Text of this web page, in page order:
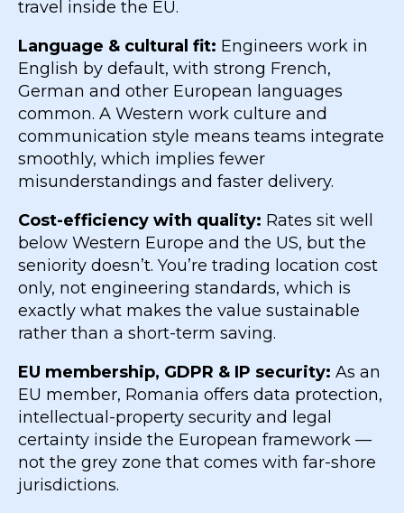
travel inside the EU.
Language & cultural fit: Engineers work in
English by default, with strong French,
German and other European languages
common. A Western work culture and
communication style means teams integrate
smoothly, which implies fewer
misunderstandings and faster delivery.
Cost-efficiency with quality: Rates sit well
below Western Europe and the US, but the
seniority doesn’t. You’re trading location cost
only, not engineering standards, which is
exactly what makes the value sustainable
rather than a short-term saving.
EU membership, GDPR & IP security: As an
EU member, Romania offers data protection,
intellectual-property security and legal
certainty inside the European framework —
not the grey zone that comes with far-shore
jurisdictions.